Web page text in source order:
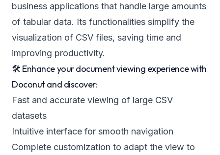
business applications that handle large amounts
of tabular data. Its functionalities simplify the
visualization of CSV files, saving time and
improving productivity.
🛠️ Enhance your document viewing experience with
Doconut and discover:
Fast and accurate viewing of large CSV
datasets
Intuitive interface for smooth navigation
Complete customization to adapt the view to